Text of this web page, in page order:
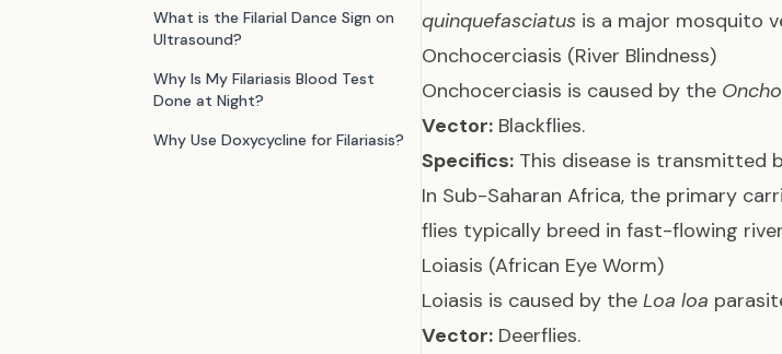
What is the Filarial Dance Sign on
Ultrasound?
Why Is My Filariasis Blood Test
Done at Night?
Why Use Doxycycline for Filariasis?
quinquefasciatus is a major mosquito
Onchocerciasis (River Blindness)
Onchocerciasis is caused by the
Vector: Blackflies.
Specifics: This disease is transmitted
In Sub-Saharan Africa, the primary
flies typically breed in fast-flowing
Loiasis (African Eye Worm)
Loiasis is caused by the Loa loa
Vector: Deerflies.